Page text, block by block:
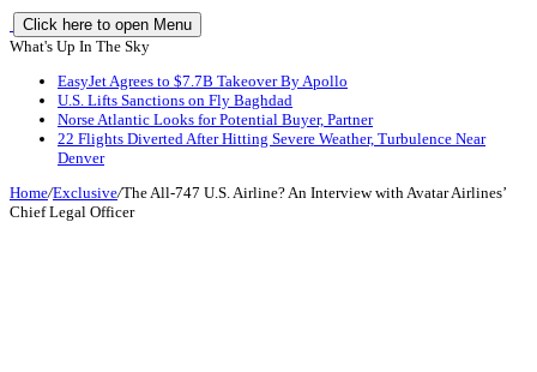
Click here to open Menu
What's Up In The Sky
EasyJet Agrees to $7.7B Takeover By Apollo
U.S. Lifts Sanctions on Fly Baghdad
Norse Atlantic Looks for Potential Buyer, Partner
22 Flights Diverted After Hitting Severe Weather, Turbulence Near
Denver
Home/Exclusive/The All-747 U.S. Airline? An Interview with Avatar Airlines’
Chief Legal Officer